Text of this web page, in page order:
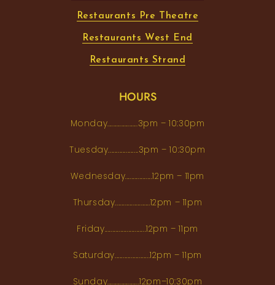
Restaurants Pre Theatre
Restaurants West End
Restaurants Strand
HOURS
Monday...................3pm – 10:30pm
Tuesday...................3pm – 10:30pm
Wednesday.................12pm – 11pm
Thursday......................12pm – 11pm
Friday..........................12pm – 11pm
Saturday......................12pm – 11pm
Sunday....................12pm–10:30pm